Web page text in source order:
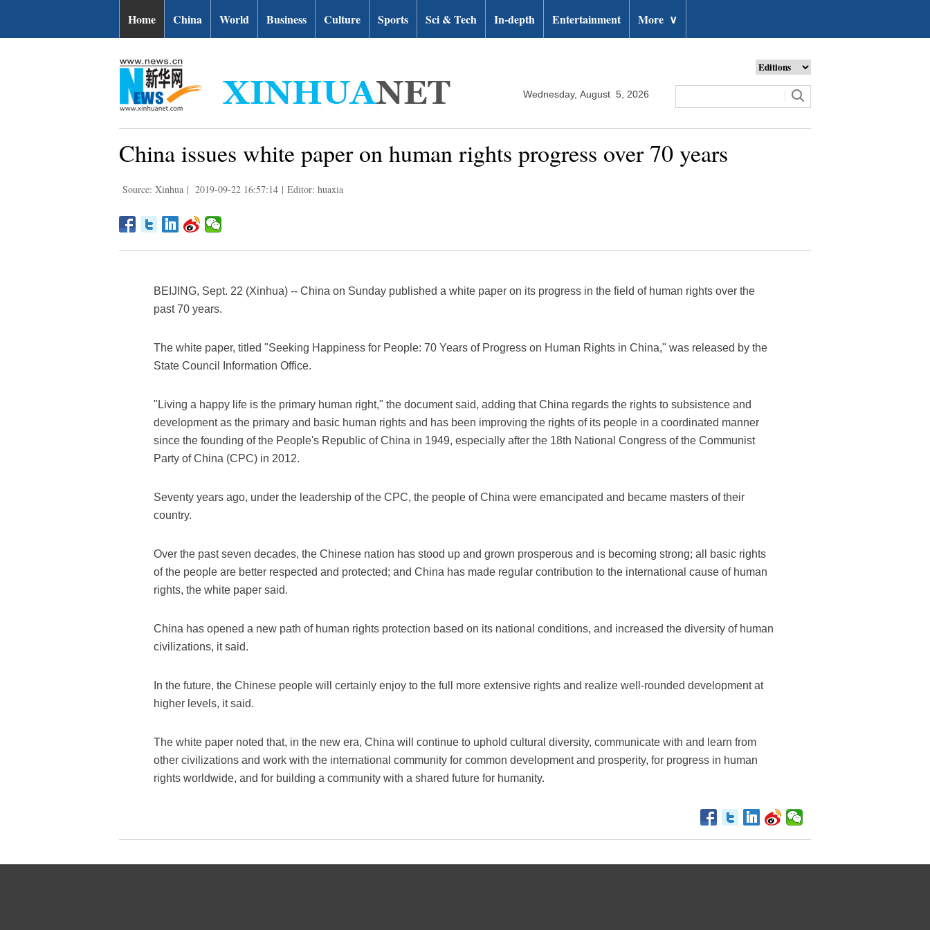
Home China World Business Culture Sports Sci & Tech In-depth Entertainment More ∨
Wednesday, August 5, 2026
China issues white paper on human rights progress over 70 years
Source: Xinhua | 2019-09-22 16:57:14 | Editor: huaxia
BEIJING, Sept. 22 (Xinhua) -- China on Sunday published a white paper on its progress in the field of human rights over the
past 70 years.
The white paper, titled "Seeking Happiness for People: 70 Years of Progress on Human Rights in China," was released by the
State Council Information Office.
"Living a happy life is the primary human right," the document said, adding that China regards the rights to subsistence and
development as the primary and basic human rights and has been improving the rights of its people in a coordinated manner
since the founding of the People's Republic of China in 1949, especially after the 18th National Congress of the Communist
Party of China (CPC) in 2012.
Seventy years ago, under the leadership of the CPC, the people of China were emancipated and became masters of their
country.
Over the past seven decades, the Chinese nation has stood up and grown prosperous and is becoming strong; all basic rights
of the people are better respected and protected; and China has made regular contribution to the international cause of human
rights, the white paper said.
China has opened a new path of human rights protection based on its national conditions, and increased the diversity of human
civilizations, it said.
In the future, the Chinese people will certainly enjoy to the full more extensive rights and realize well-rounded development at
higher levels, it said.
The white paper noted that, in the new era, China will continue to uphold cultural diversity, communicate with and learn from
other civilizations and work with the international community for common development and prosperity, for progress in human
rights worldwide, and for building a community with a shared future for humanity.